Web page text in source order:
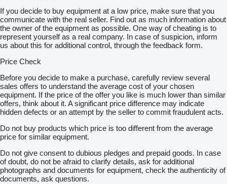
If you decide to buy equipment at a low price, make sure that you
communicate with the real seller. Find out as much information about
the owner of the equipment as possible. One way of cheating is to
represent yourself as a real company. In case of suspicion, inform
us about this for additional control, through the feedback form.
Price Check
Before you decide to make a purchase, carefully review several
sales offers to understand the average cost of your chosen
equipment. If the price of the offer you like is much lower than similar
offers, think about it. A significant price difference may indicate
hidden defects or an attempt by the seller to commit fraudulent acts.
Do not buy products which price is too different from the average
price for similar equipment.
Do not give consent to dubious pledges and prepaid goods. In case
of doubt, do not be afraid to clarify details, ask for additional
photographs and documents for equipment, check the authenticity of
documents, ask questions.